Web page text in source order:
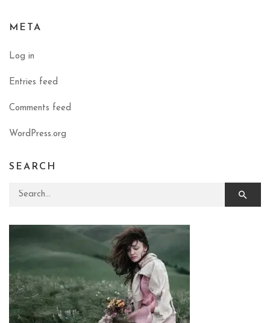
META
Log in
Entries feed
Comments feed
WordPress.org
SEARCH
Search for: